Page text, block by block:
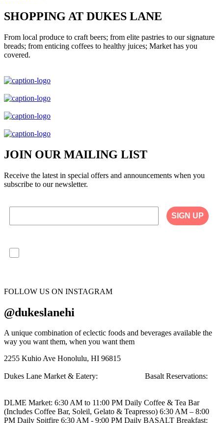
SHOPPING AT DUKES LANE
From local produce to craft beers; from elite pastries to our signature
breads; from enticing coffees to healthy juices; Market has you
covered.
JOIN OUR MAILING LIST
Receive the latest in special offers and announcements when you
subscribe to our newsletter.
SIGN UP
FOLLOW US ON INSTAGRAM
@dukeslanehi
A unique combination of eclectic foods and beverages available the
way you want them, when you want them
2255 Kuhio Ave Honolulu, HI 96815
Dukes Lane Market & Eatery:
Basalt Reservations:
DLME Market: 6:30 AM to 11:00 PM Daily Coffee & Tea Bar
(Includes Coffee Bar, Soleil, Gelato & Teapresso) 6:30 AM – 8:00
PM Daily Spitfire 6:30 AM - 9:00 PM Daily BASALT Breakfast: